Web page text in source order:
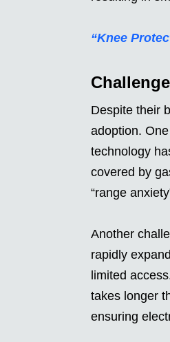
“Knee
Despite their
adoption.
technology
covered by
“range
Another
rapidly
limited
takes longer
ensuring